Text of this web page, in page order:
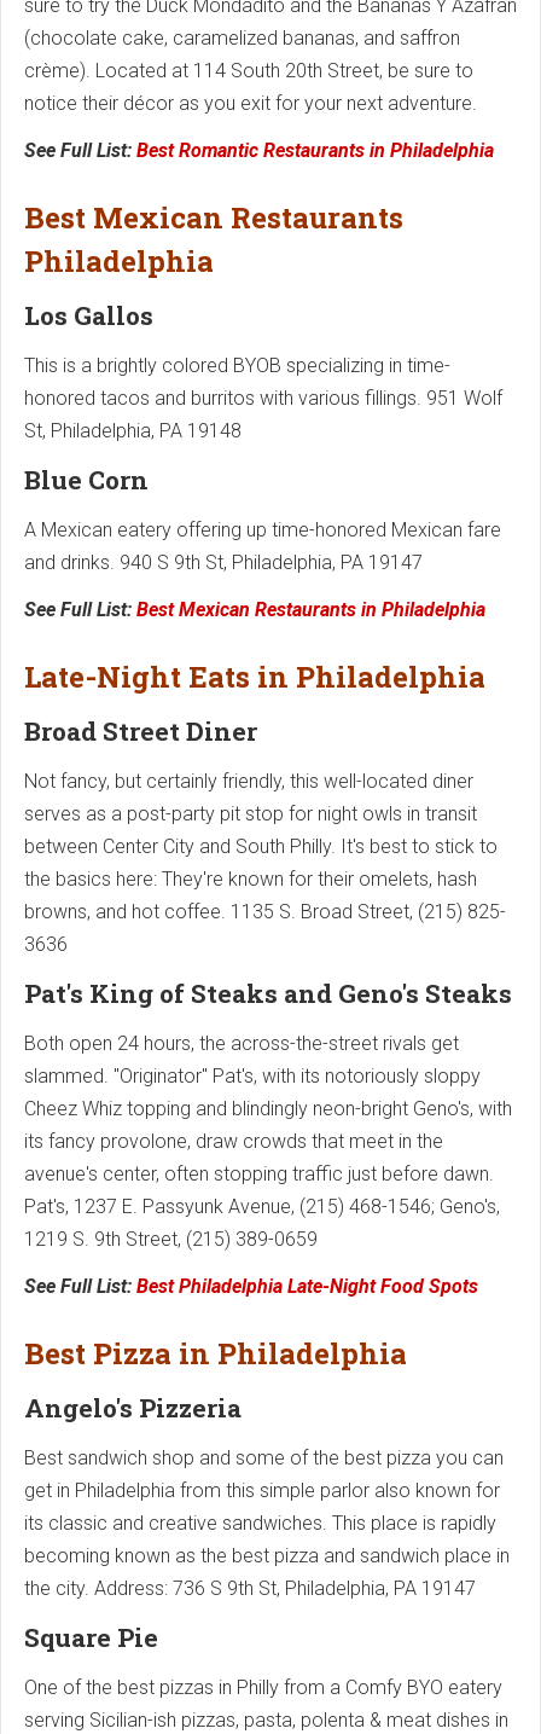
sure to try the Duck Mondadito and the Bananas Y Azafran
(chocolate cake, caramelized bananas, and saffron
crème). Located at 114 South 20th Street, be sure to
notice their décor as you exit for your next adventure.
See Full List: Best Romantic Restaurants in Philadelphia
Best Mexican Restaurants
Philadelphia
Los Gallos
This is a brightly colored BYOB specializing in time-
honored tacos and burritos with various fillings. 951 Wolf
St, Philadelphia, PA 19148
Blue Corn
A Mexican eatery offering up time-honored Mexican fare
and drinks. 940 S 9th St, Philadelphia, PA 19147
See Full List: Best Mexican Restaurants in Philadelphia
Late-Night Eats in Philadelphia
Broad Street Diner
Not fancy, but certainly friendly, this well-located diner
serves as a post-party pit stop for night owls in transit
between Center City and South Philly. It's best to stick to
the basics here: They're known for their omelets, hash
browns, and hot coffee. 1135 S. Broad Street, (215) 825-
3636
Pat's King of Steaks and Geno's Steaks
Both open 24 hours, the across-the-street rivals get
slammed. "Originator" Pat's, with its notoriously sloppy
Cheez Whiz topping and blindingly neon-bright Geno's, with
its fancy provolone, draw crowds that meet in the
avenue's center, often stopping traffic just before dawn.
Pat's, 1237 E. Passyunk Avenue, (215) 468-1546; Geno's,
1219 S. 9th Street, (215) 389-0659
See Full List: Best Philadelphia Late-Night Food Spots
Best Pizza in Philadelphia
Angelo's Pizzeria
Best sandwich shop and some of the best pizza you can
get in Philadelphia from this simple parlor also known for
its classic and creative sandwiches. This place is rapidly
becoming known as the best pizza and sandwich place in
the city. Address: 736 S 9th St, Philadelphia, PA 19147
Square Pie
One of the best pizzas in Philly from a Comfy BYO eatery
serving Sicilian-ish pizzas, pasta, polenta & meat dishes in